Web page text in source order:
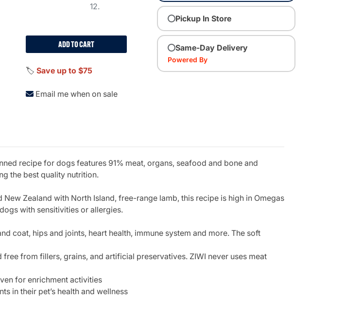
12.
ADD TO CART
🏷️ Save up to $75
Email me when on sale
Pickup In Store
Same-Day Delivery
Powered By
recipe for dogs features 91% meat, organs, seafood and bone and
the best quality nutrition.
Zealand with North Island, free-range lamb, this recipe is high in Omegas
with sensitivities or allergies.
coat, hips and joints, heart health, immune system and more. The soft
from fillers, grains, and artificial preservatives. ZIWI never uses meat
for enrichment activities
in their pet’s health and wellness